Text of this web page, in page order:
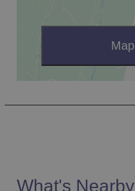
Map
What's Nearby